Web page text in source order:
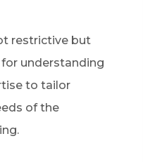
restrictive but
understanding
to tailor
of the